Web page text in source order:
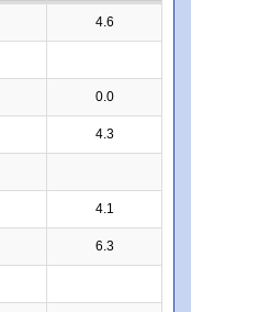
4.6
0.0
4.3
4.1
6.3